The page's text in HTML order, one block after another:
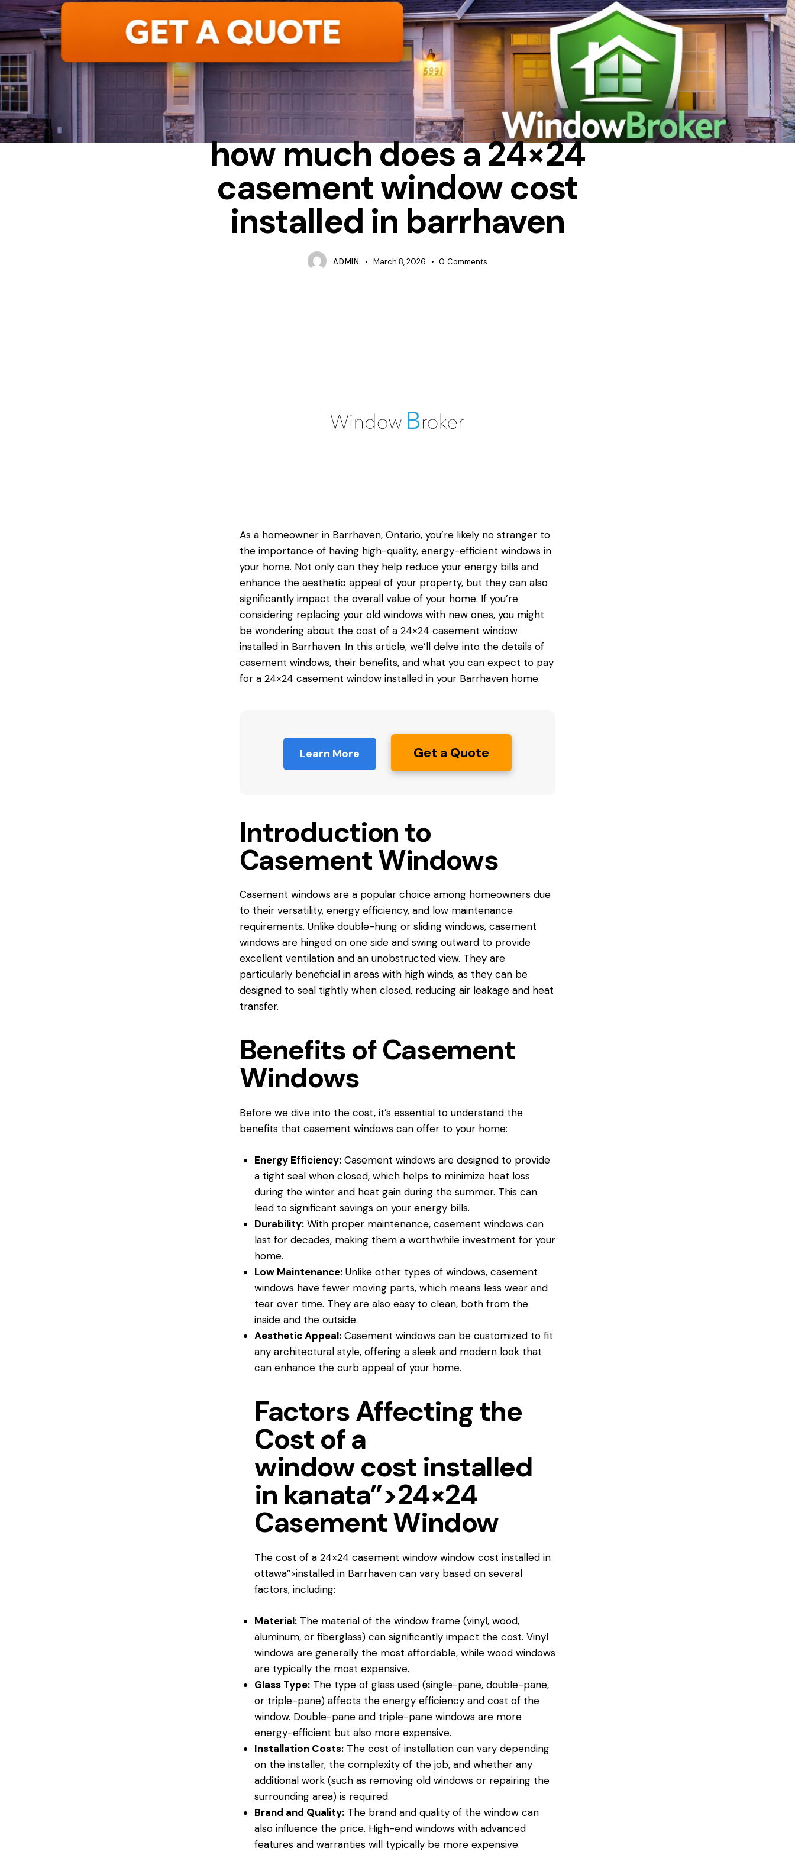
ALUMINUM CASEMENT FIBERGLASS
how much does a 24×24
casement window cost
installed in barrhaven
ADMIN March 8, 2026 0 Comments
As a homeowner in Barrhaven, Ontario, you’re likely no stranger to
the importance of having high-quality, energy-efficient windows in
your home. Not only can they help reduce your energy bills and
enhance the aesthetic appeal of your property, but they can also
significantly impact the overall value of your home. If you’re
considering replacing your old windows with new ones, you might
be wondering about the cost of a 24×24 casement window
installed in Barrhaven. In this article, we’ll delve into the details of
casement windows, their benefits, and what you can expect to pay
for a 24×24 casement window installed in your Barrhaven home.
Learn More Get a Quote
Introduction to
Casement Windows
Casement windows are a popular choice among homeowners due
to their versatility, energy efficiency, and low maintenance
requirements. Unlike double-hung or sliding windows, casement
windows are hinged on one side and swing outward to provide
excellent ventilation and an unobstructed view. They are
particularly beneficial in areas with high winds, as they can be
designed to seal tightly when closed, reducing air leakage and heat
transfer.
Benefits of Casement
Windows
Before we dive into the cost, it’s essential to understand the
benefits that casement windows can offer to your home:
Energy Efficiency: Casement windows are designed to provide
a tight seal when closed, which helps to minimize heat loss
during the winter and heat gain during the summer. This can
lead to significant savings on your energy bills.
Durability: With proper maintenance, casement windows can
last for decades, making them a worthwhile investment for your
home.
Low Maintenance: Unlike other types of windows, casement
windows have fewer moving parts, which means less wear and
tear over time. They are also easy to clean, both from the
inside and the outside.
Aesthetic Appeal: Casement windows can be customized to fit
any architectural style, offering a sleek and modern look that
can enhance the curb appeal of your home.
Factors Affecting the
Cost of a
window cost installed
in kanata”>24×24
Casement Window
The cost of a 24×24 casement windowwindow cost installed in
ottawa”>installed in Barrhaven can vary based on several
factors, including:
Material: The material of the window frame (vinyl, wood,
aluminum, or fiberglass) can significantly impact the cost. Vinyl
windows are generally the most affordable, while wood windows
are typically the most expensive.
Glass Type: The type of glass used (single-pane, double-pane,
or triple-pane) affects the energy efficiency and cost of the
window. Double-pane and triple-pane windows are more
energy-efficient but also more expensive.
Installation Costs: The cost of installation can vary depending
on the installer, the complexity of the job, and whether any
additional work (such as removing old windows or repairing the
surrounding area) is required.
Brand and Quality: The brand and quality of the window can
also influence the price. High-end windows with advanced
features and warranties will typically be more expensive.